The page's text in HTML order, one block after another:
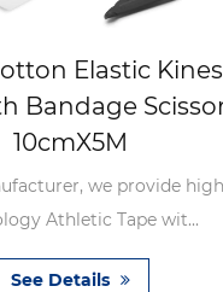
Elastic
Bandage
10cmX5M
we provide
Athletic Tape wit...
See Details